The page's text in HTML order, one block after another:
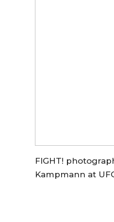
FIGHT!
Kampmann at